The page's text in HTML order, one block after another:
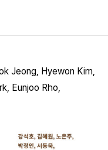
Jeong, Hyewon Kim,
Eunjoo Rho,